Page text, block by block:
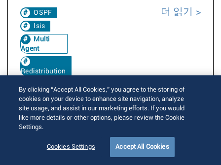
OSPF
Isis
Multi
Agent
Redistribution
4.24.0F
Leaked
더 읽기
Redistribution of leaked routes into IGPs
By clicking “Accept All Cookies,” you agree to the storing of
cookies on your device to enhance site navigation, analyze
site usage, and assist in our marketing efforts. If you would
like more details or other options, please review the Cookie
Settings.
Cookies Settings Accept All Cookies